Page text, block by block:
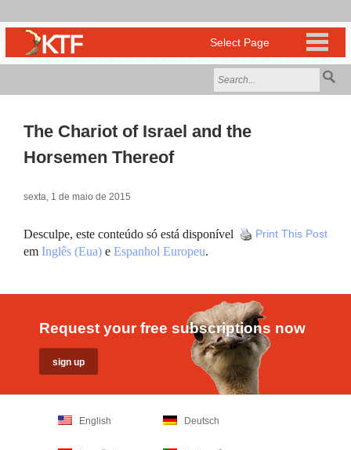
The Chariot of Israel and the
Horsemen Thereof
sexta, 1 de maio de 2015
Print This Post
Desculpe, este conteúdo só está disponível
em Inglês (Eua) e Espanhol Europeu.
Request your free subscriptions now
English Deutsch